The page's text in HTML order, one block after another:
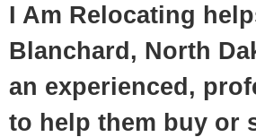
I Am Relocating
Blanchard, North
an experienced,
to help them buy or